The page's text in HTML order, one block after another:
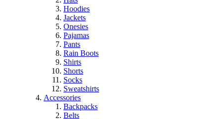
Hoodies
Jackets
Onesies
Pajamas
Pants
Rain Boots
Shirts
Shorts
Socks
Sweatshirts
Accessories
Backpacks
Belts